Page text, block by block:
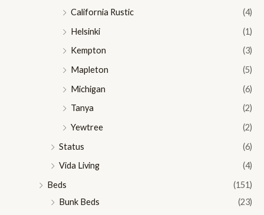
California Rustic
(4)
Helsinki
(1)
Kempton
(3)
Mapleton
(5)
Michigan
(6)
Tanya
(2)
Yewtree
(2)
Status
(6)
Vida Living
(4)
Beds
(151)
Bunk Beds
(23)